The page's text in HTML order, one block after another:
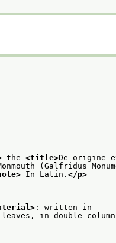
the <title>De origine
(Galfridus
In Latin. </p>
: written in
in double